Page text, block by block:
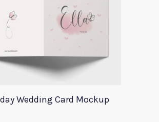
Wedding Card Mockup